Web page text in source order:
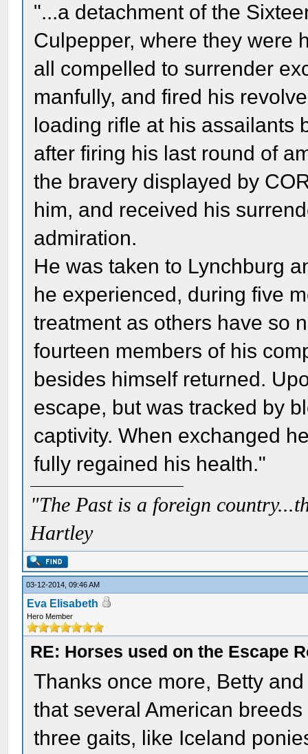
"...a detachment of the
Culpepper, where they were
all compelled to surrender
manfully, and fired his
loading rifle at his assailants
after firing his last round of
the bravery displayed by
him, and received his
admiration.
He was taken to Lynchburg
he experienced, during five
treatment as others have so
fourteen members of his
besides himself returned.
escape, but was tracked by
captivity. When exchanged
fully regained his health."
"The Past is a foreign
Hartley
03-12-2014, 09:46 AM
Eva Elisabeth
Hero Member
RE: Horses used on the Escape
Thanks once more, Betty
that several American
three gaits, like Iceland